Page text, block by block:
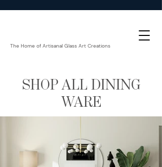
The Home of Artisanal Glass Art Creations
SHOP ALL DINING
WARE